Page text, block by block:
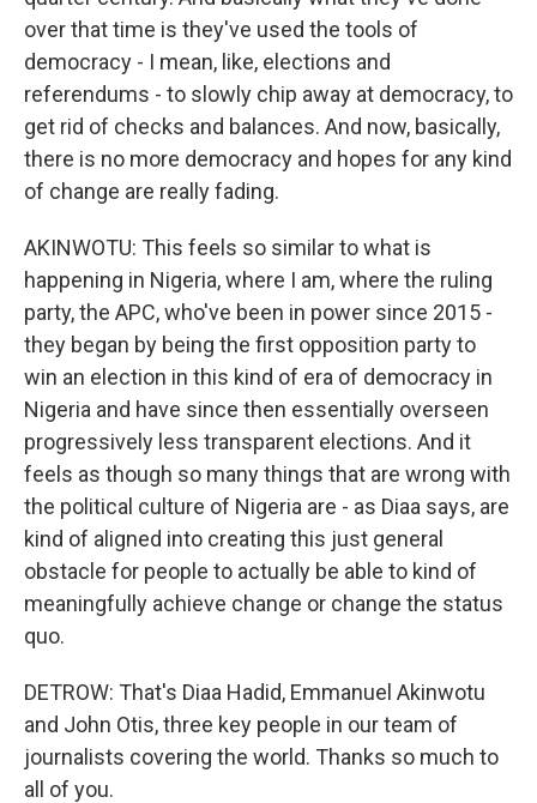
over that time is they've used the tools of
democracy - I mean, like, elections and
referendums - to slowly chip away at democracy, to
get rid of checks and balances. And now, basically,
there is no more democracy and hopes for any kind
of change are really fading.
AKINWOTU: This feels so similar to what is
happening in Nigeria, where I am, where the ruling
party, the APC, who've been in power since 2015 -
they began by being the first opposition party to
win an election in this kind of era of democracy in
Nigeria and have since then essentially overseen
progressively less transparent elections. And it
feels as though so many things that are wrong with
the political culture of Nigeria are - as Diaa says, are
kind of aligned into creating this just general
obstacle for people to actually be able to kind of
meaningfully achieve change or change the status
quo.
DETROW: That's Diaa Hadid, Emmanuel Akinwotu
and John Otis, three key people in our team of
journalists covering the world. Thanks so much to
all of you.